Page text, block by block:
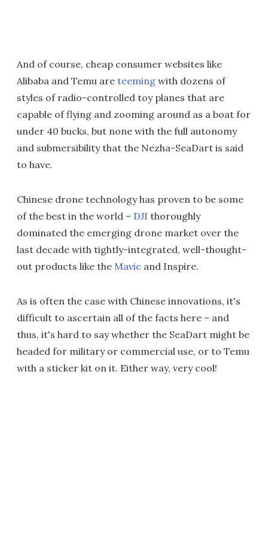
And of course, cheap consumer websites like
Alibaba and Temu are teeming with dozens of
styles of radio-controlled toy planes that are
capable of flying and zooming around as a boat for
under 40 bucks, but none with the full autonomy
and submersibility that the Nezha-SeaDart is said
to have.
Chinese drone technology has proven to be some
of the best in the world – DJI thoroughly
dominated the emerging drone market over the
last decade with tightly-integrated, well-thought-
out products like the Mavic and Inspire.
As is often the case with Chinese innovations, it's
difficult to ascertain all of the facts here – and
thus, it's hard to say whether the SeaDart might be
headed for military or commercial use, or to Temu
with a sticker kit on it. Either way, very cool!